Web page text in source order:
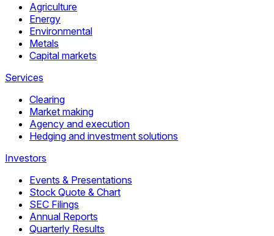
Agriculture
Energy
Environmental
Metals
Capital markets
Services
Clearing
Market making
Agency and execution
Hedging and investment solutions
Investors
Events & Presentations
Stock Quote & Chart
SEC Filings
Annual Reports
Quarterly Results